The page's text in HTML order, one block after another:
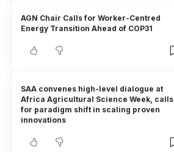
AGN Chair Calls for Worker-Centred
Energy Transition Ahead of COP31
SAA convenes high-level dialogue at
Africa Agricultural Science Week, calls
for paradigm shift in scaling proven
innovations